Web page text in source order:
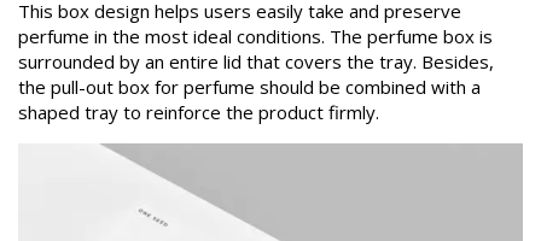
This box design helps users easily take and preserve
perfume in the most ideal conditions. The perfume box is
surrounded by an entire lid that covers the tray. Besides,
the pull-out box for perfume should be combined with a
shaped tray to reinforce the product firmly.